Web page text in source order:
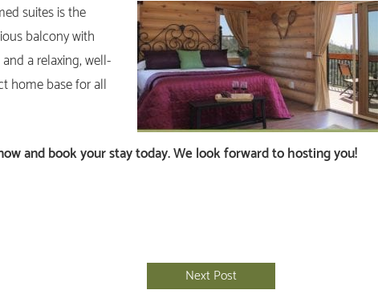
suites is the
balcony with
a relaxing, well-
home base for all
and book your stay today. We look forward to hosting you!
Next Post